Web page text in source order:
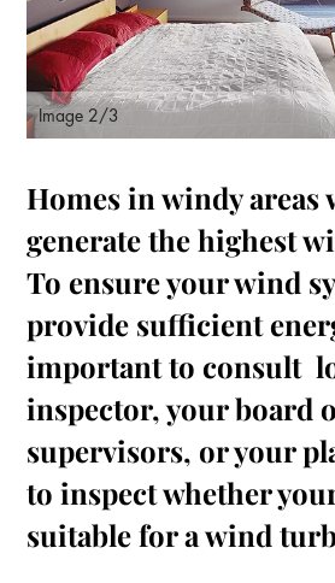
Homes in windy areas
generate the highest
To ensure your wind
provide sufficient
important to consult
inspector, your board
supervisors, or your
to inspect whether
suitable for a wind
Image 2/3
Previous